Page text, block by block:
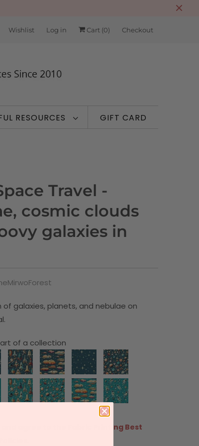
Wishlist Log in Cart (0) Checkout
RESOURCES GIFT CARD
Travel -
cosmic clouds
galaxies in
galaxies, planets, and nebulae on
of a collection
Fabric Printing Best